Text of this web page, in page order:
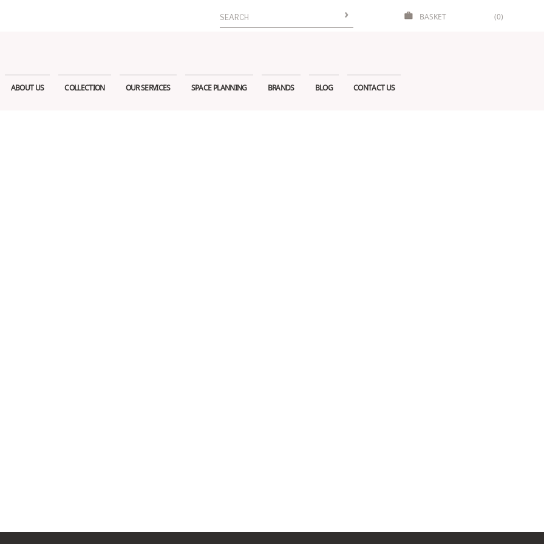
Search
for:
BASKET (0)
ABOUT US COLLECTION OUR SERVICES SPACE PLANNING BRANDS BLOG CONTACT US